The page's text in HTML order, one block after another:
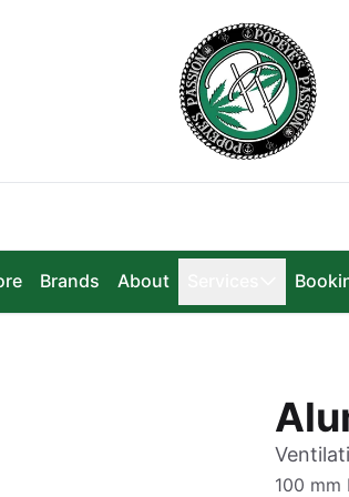
Brands About
100 mm